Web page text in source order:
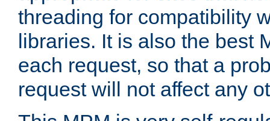
threading for compatibility
libraries. It is also the best
each request, so that a
request will not affect any